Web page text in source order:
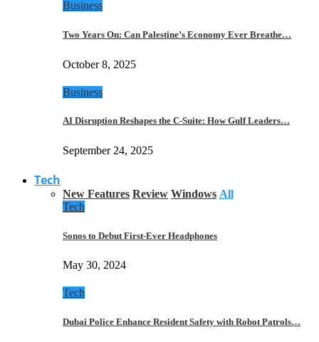
Business
Two Years On: Can Palestine’s Economy Ever Breathe…
October 8, 2025
Business
AI Disruption Reshapes the C-Suite: How Gulf Leaders…
September 24, 2025
Tech
New Features Review Windows All
Tech
Sonos to Debut First-Ever Headphones
May 30, 2024
Tech
Dubai Police Enhance Resident Safety with Robot Patrols…